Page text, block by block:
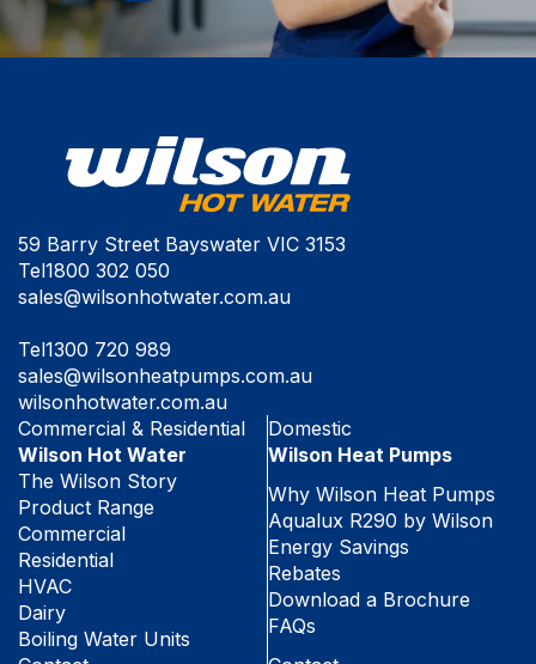
59 Barry Street Bayswater VIC 3153
Tel1800 302 050
sales@wilsonhotwater.com.au
Tel1300 720 989
sales@wilsonheatpumps.com.au
wilsonhotwater.com.au
Commercial & Residential
Wilson Hot Water
The Wilson Story
Product Range
Commercial
Residential
HVAC
Dairy
Boiling Water Units
Domestic
Wilson Heat Pumps
Why Wilson Heat Pumps
Aqualux R290 by Wilson
Energy Savings
Rebates
Download a Brochure
FAQs